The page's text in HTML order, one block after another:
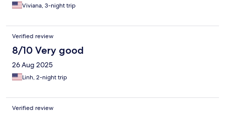
Viviana, 3-night trip
Verified review
8/10 Very good
26 Aug 2025
Linh, 2-night trip
Verified review